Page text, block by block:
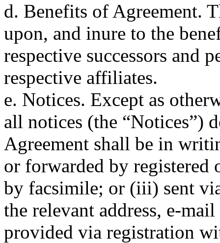
d. Benefits of Agreement.
upon, and inure to the
respective successors and
respective affiliates.
e. Notices. Except as
all notices (the “Notices”)
Agreement shall be in
or forwarded by
by facsimile; or (iii) sent
the relevant address, e-
provided via registration